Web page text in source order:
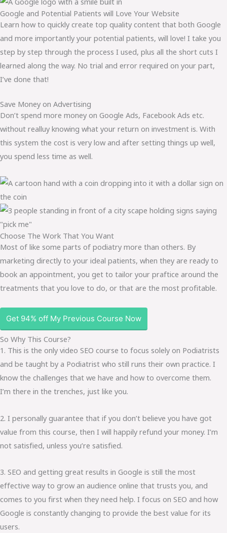
Google and Potential Patients will Love Your Website
Learn how to quickly create top quality content that both Google
and more importantly your potential patients, will love! I take you
step by step through the process I used, plus all the short cuts I
learned along the way. No trial and error required on your part,
I’ve done that!
Save Money on Advertising
Don’t spend more money on Google Ads, Facebook Ads etc.
without realluy knowing what your return on investment is. With
this system the cost is very low and after setting things up well,
you spend less time as well.
Choose The Work That You Want
Most of like some parts of podiatry more than others. By
marketing directly to your ideal patients, when they are ready to
book an appointment, you get to tailor your praftice around the
treatments that you love to do, or that are the most profitable.
Get 94% off My Previous Course Now
So Why This Course?
1. This is the only video SEO course to focus solely on Podiatrists
and be taught by a Podiatrist who still runs their own practice. I
know the challenges that we have and how to overcome them.
I’m there in the trenches, just like you.
2. I personally guarantee that if you don’t believe you have got
value from this course, then I will happily refund your money. I’m
not satisfied, unless you’re satisfied.
3. SEO and getting great results in Google is still the most
effective way to grow an audience online that trusts you, and
comes to you first when they need help. I focus on SEO and how
Google is constantly changing to provide the best value for its
users.